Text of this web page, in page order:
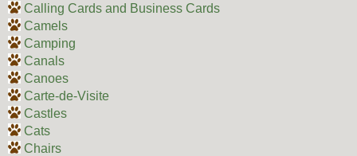
Calling Cards and Business Cards
Camels
Camping
Canals
Canoes
Carte-de-Visite
Castles
Cats
Chairs